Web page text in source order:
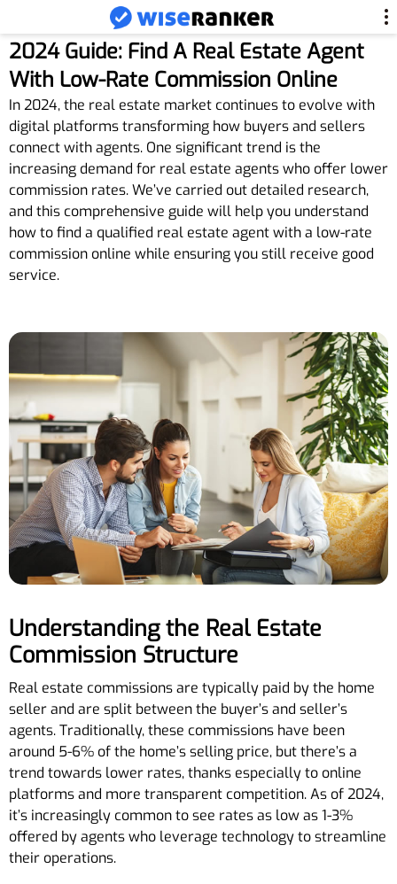
2024 Guide: Find A Real Estate Agent
With Low-Rate Commission Online
In 2024, the real estate market continues to evolve with
digital platforms transforming how buyers and sellers
connect with agents. One significant trend is the
increasing demand for real estate agents who offer lower
commission rates. We’ve carried out detailed research,
and this comprehensive guide will help you understand
how to find a qualified real estate agent with a low-rate
commission online while ensuring you still receive good
service.
Understanding the Real Estate
Commission Structure
Real estate commissions are typically paid by the home
seller and are split between the buyer’s and seller’s
agents. Traditionally, these commissions have been
around 5-6% of the home’s selling price, but there’s a
trend towards lower rates, thanks especially to online
platforms and more transparent competition. As of 2024,
it’s increasingly common to see rates as low as 1-3%
offered by agents who leverage technology to streamline
their operations.